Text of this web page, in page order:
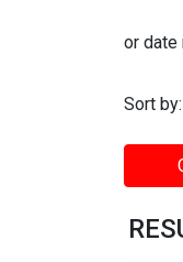
or date
Sort by: